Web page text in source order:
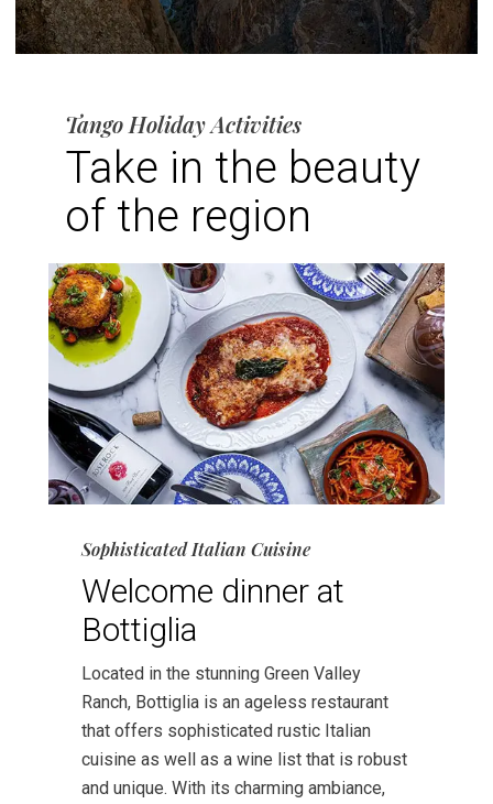
Tango Holiday Activities
Take in the beauty
of the region
Sophisticated Italian Cuisine
Welcome dinner at
Bottiglia
Located in the stunning Green Valley
Ranch, Bottiglia is an ageless restaurant
that offers sophisticated rustic Italian
cuisine as well as a wine list that is robust
and unique. With its charming ambiance,